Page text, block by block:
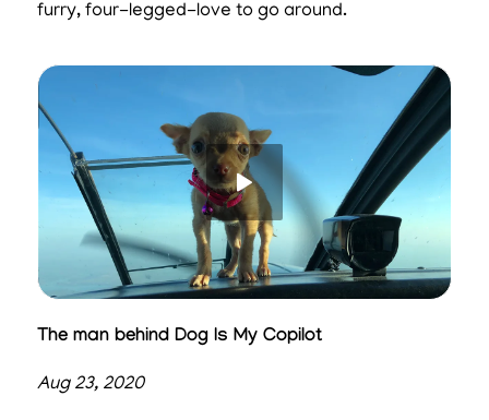
furry, four-legged-love to go around.
The man behind Dog Is My Copilot
Aug 23, 2020